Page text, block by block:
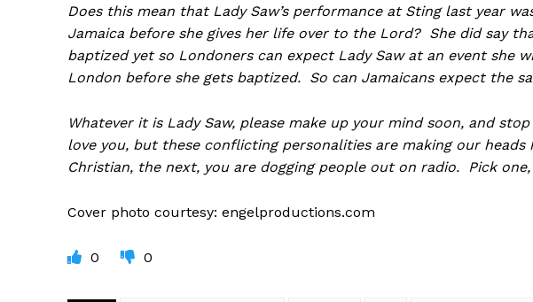
Does this mean that Lady Saw’s performance at Sting last year
Jamaica before she gives her life over to the Lord? She did say
baptized yet so Londoners can expect Lady Saw at an event she
London before she gets baptized. So can Jamaicans expect the
Whatever it is Lady Saw, please make up your mind soon, and
love you, but these conflicting personalities are making our
Christian, the next, you are dogging people out on radio. Pick
Cover photo courtesy: engelproductions.com
0 0